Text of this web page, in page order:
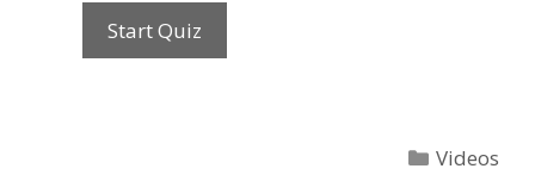
Categories
Videos